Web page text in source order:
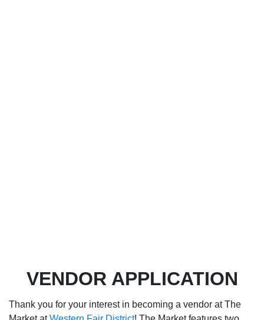
VENDOR APPLICATION
Thank you for your interest in becoming a vendor at The